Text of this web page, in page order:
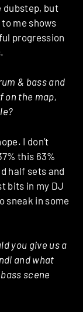
dubstep, but
me shows
progression
& bass and
on the map,
I don’t
this 63%
half sets and
bits in my DJ
sneak in some
you give us a
and what
scene